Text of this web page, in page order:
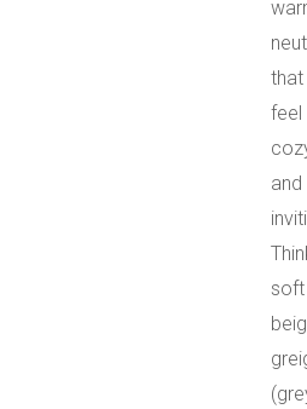
that
feel
and
soft